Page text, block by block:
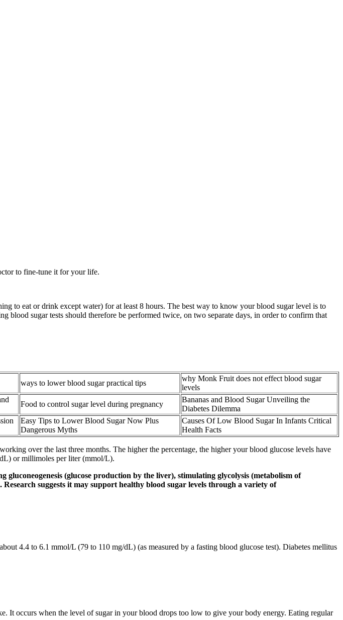
to fine-tune it for your life.
to eat or drink except water) for at least 8 hours. The best way to know your blood sugar level is to
sugar tests should therefore be performed twice, on two separate days, in order to confirm that
ways to lower blood sugar practical tips
why Monk Fruit does not effect blood sugar
levels
Food to control sugar level during pregnancy
Bananas and Blood Sugar Unveiling the
Diabetes Dilemma
Easy Tips to Lower Blood Sugar Now Plus
Dangerous Myths
Causes Of Low Blood Sugar In Infants Critical
Health Facts
over the last three months. The higher the percentage, the higher your blood glucose levels have
or millimoles per liter (mmol/L).
gluconeogenesis (glucose production by the liver), stimulating glycolysis (metabolism of
suggests it may support healthy blood sugar levels through a variety of
4.4 to 6.1 mmol/L (79 to 110 mg/dL) (as measured by a fasting blood glucose test). Diabetes mellitus
It occurs when the level of sugar in your blood drops too low to give your body energy. Eating regular